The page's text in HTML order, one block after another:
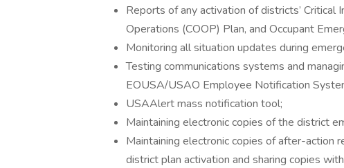
Reports of any activation of districts’ Critical
Operations (COOP) Plan, and Occupant
Monitoring all situation updates during
Testing communications systems and
EOUSA/USAO Employee Notification
USAAlert mass notification tool;
Maintaining electronic copies of the district
Maintaining electronic copies of after-action
district plan activation and sharing copies